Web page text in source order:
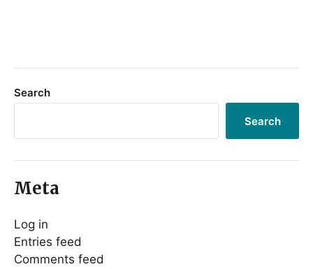
Search
Search
Meta
Log in
Entries feed
Comments feed